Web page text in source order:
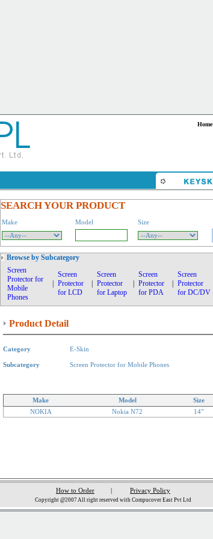
Home
SEARCH YOUR PRODUCT
Make Model Size
Browse by Subcategory
Screen
Protector for
Mobile
Phones
Screen
Protector
for LCD
Screen
Protector
for Laptop
Screen
Protector
for PDA
Screen
Protector
for DC/DV
Product Detail
Category E-Skin
Subcategory Screen Protector for Mobile Phones
Make Model Size
NOKIA
Nokia N72 14”
How to Order Privacy Policy
Copyright @2007 All right reserved with Compucover East Pvt Ltd